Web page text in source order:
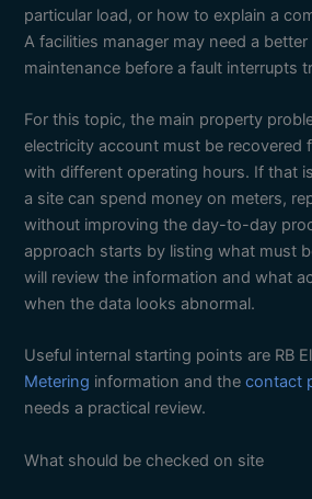
particular load, or how to explain a
A facilities manager may need a
maintenance before a fault interrupts
For this topic, the main property
electricity account must be recovered
with different operating hours. If that
a site can spend money on meters,
without improving the day-to-day
approach starts by listing what must
will review the information and what
when the data looks abnormal.
Useful internal starting points are RB
Metering information and thecontact
needs a practical review.
What should be checked on site